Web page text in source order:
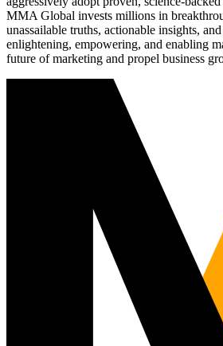
MMA Global invests millions in
unassailable truths, actionable insights,
enlightening, empowering, and enabling
future of marketing and propel business